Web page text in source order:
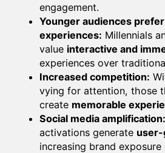
engagement.
Younger audiences prefer
experiences: Millennials
value interactive and
experiences over
Increased competition:
vying for attention, those
create memorable
Social media amplification:
activations generate user-
increasing brand exposure